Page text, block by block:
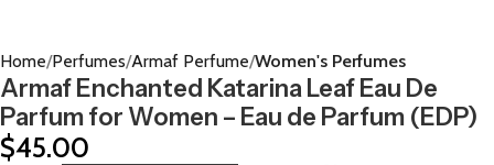
Home Perfumes Armaf Perfume Women's Perfumes
Armaf Enchanted Katarina Leaf Eau De
Parfum for Women – Eau de Parfum (EDP)
$45.00